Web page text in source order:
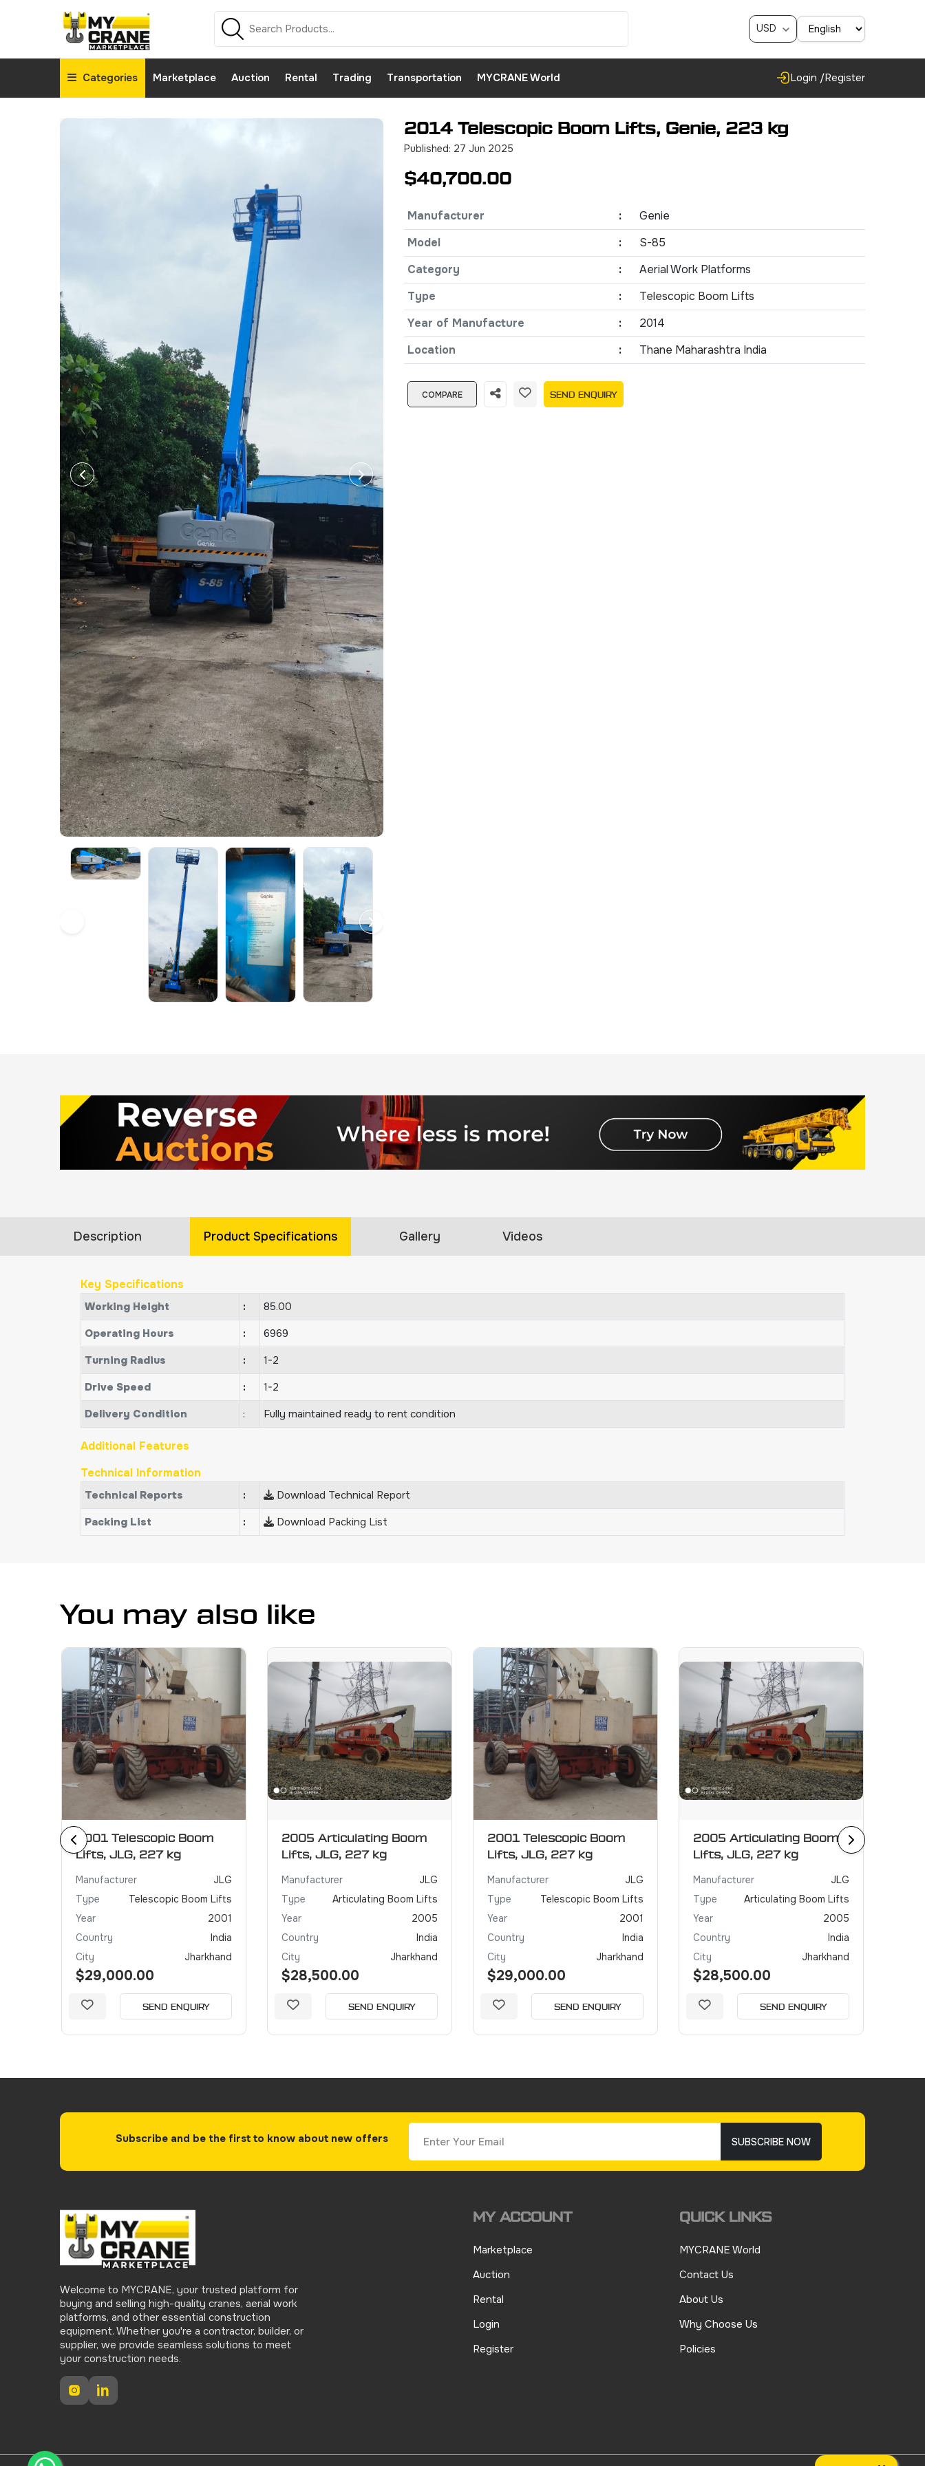
USD
Categories Marketplace Auction Rental Trading Transportation MYCRANE World Login /Register
2014 Telescopic Boom Lifts, Genie, 223 kg
Published: 27 Jun 2025
$40,700.00
Manufacturer :
Genie
Model
:
S-85
Category
:
Aerial Work Platforms
Type
:
Telescopic Boom Lifts
Year of Manufacture
:
2014
Location
: Thane Maharashtra India
COMPARE SEND ENQUIRY
Description Product Specifications Gallery Videos
Key Specifications
Working Height :
85.00
Operating Hours
:
6969
Turning Radius
:
1-2
Drive Speed
:
1-2
Delivery Condition
: Fully maintained ready to rent condition
Additional Features
Technical Information
Technical Reports :
Download Technical Report
Packing List
: Download Packing List
You may also like
2001 Telescopic Boom
Lifts, JLG, 227 kg
Manufacturer
JLG
Type
Telescopic Boom Lifts
Year
2001
Country
India
City
Jharkhand
$29,000.00
SEND ENQUIRY
2005 Articulating Boom
Lifts, JLG, 227 kg
Manufacturer
JLG
Type
Articulating Boom Lifts
Year
2005
Country
India
City
Jharkhand
$28,500.00
SEND ENQUIRY
2001 Telescopic Boom
Lifts, JLG, 227 kg
Manufacturer
JLG
Type
Telescopic Boom Lifts
Year
2001
Country
India
City
Jharkhand
$29,000.00
SEND ENQUIRY
2005 Articulating Boom
Lifts, JLG, 227 kg
Manufacturer
JLG
Type
Articulating Boom Lifts
Year
2005
Country
India
City
Jharkhand
$28,500.00
SEND ENQUIRY
Subscribe and be the first to know about new offers SUBSCRIBE NOW
Welcome to MYCRANE, your trusted platform for
buying and selling high-quality cranes, aerial work
platforms, and other essential construction
equipment. Whether you're a contractor, builder, or
supplier, we provide seamless solutions to meet
your construction needs.
Instagram
MY ACCOUNT
Marketplace
Auction
Rental
Login
Register
QUICK LINKS
MYCRANE World
Contact Us
About Us
Why Choose Us
Policies